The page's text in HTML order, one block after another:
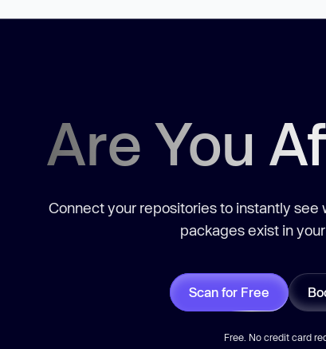
Are You
Connect your repositories to instantly see
packages exist in
Scan for Free
Free. No credit card